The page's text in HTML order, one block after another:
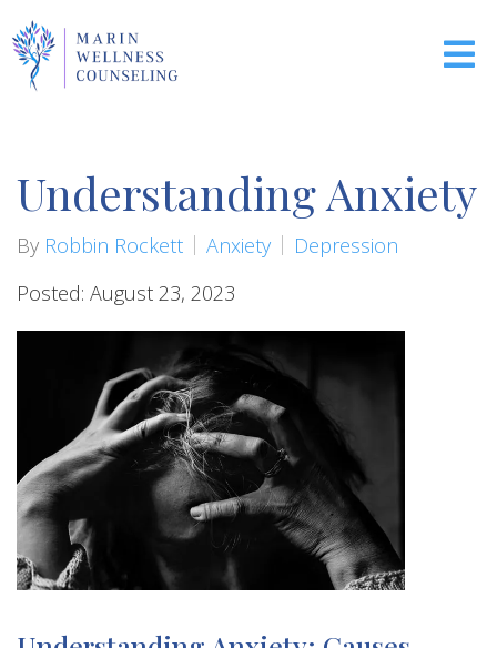
Understanding Anxiety
By Robbin Rockett Anxiety
Depression
Posted: August 23, 2023